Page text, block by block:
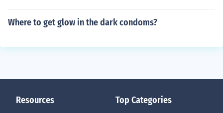
Where to get glow in the dark condoms?
Resources Top Categories